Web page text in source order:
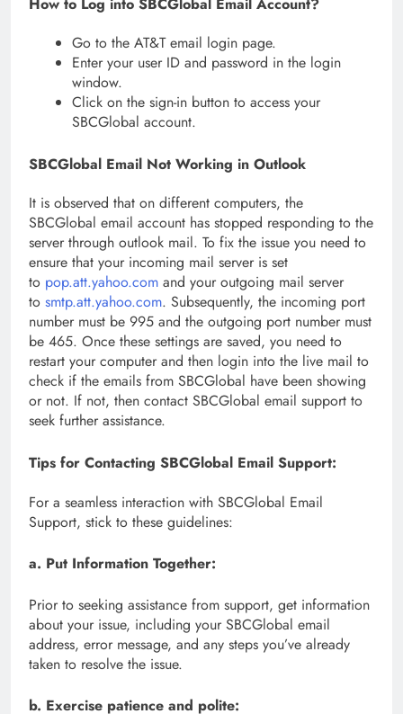
Go to the AT&T email login page.
Enter your user ID and password in the login
window.
Click on the sign-in button to access your
SBCGlobal account.
SBCGlobal Email Not Working in Outlook
It is observed that on different computers, the
SBCGlobal email account has stopped responding to the
server through outlook mail. To fix the issue you need to
ensure that your incoming mail server is set
to pop.att.yahoo.com and your outgoing mail server
to smtp.att.yahoo.com. Subsequently, the incoming port
number must be 995 and the outgoing port number must
be 465. Once these settings are saved, you need to
restart your computer and then login into the live mail to
check if the emails from SBCGlobal have been showing
or not. If not, then contact SBCGlobal email support to
seek further assistance.
Tips for Contacting SBCGlobal Email Support:
For a seamless interaction with SBCGlobal Email
Support, stick to these guidelines:
a. Put Information Together:
Prior to seeking assistance from support, get information
about your issue, including your SBCGlobal email
address, error message, and any steps you’ve already
taken to resolve the issue.
b. Exercise patience and polite: